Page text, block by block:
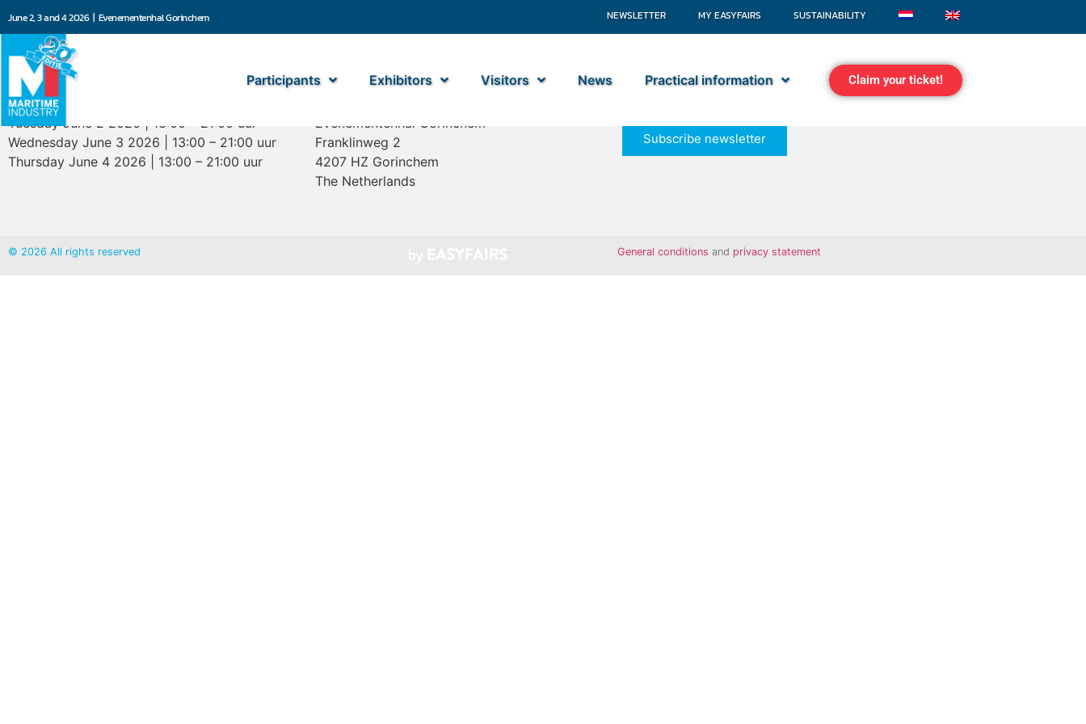
June 2, 3 and 4 2026 | Evenementenhal Gorinchem NEWSLETTER MY EASYFAIRS SUSTAINABILITY
Participants Exhibitors Visitors News Practical information Claim your ticket!
Opening hours
Tuesday June 2 2026 | 13:00 – 21:00 uur
Wednesday June 3 2026 | 13:00 – 21:00 uur
Thursday June 4 2026 | 13:00 – 21:00 uur
Maritime Industry
Evenementenhal Gorinchem
Franklinweg 2
4207 HZ Gorinchem
The Netherlands
Subscribe newsletter
© 2026 All rights reserved General conditions and privacy statement